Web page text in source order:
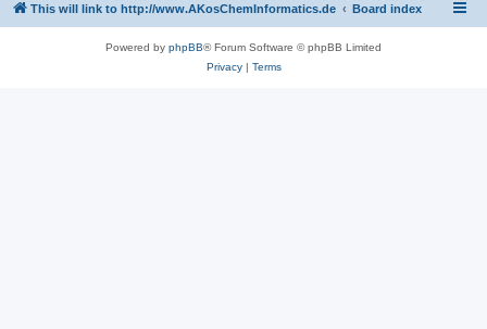
This will link to http://www.AKosChemInformatics.de Board index
Powered by phpBB® Forum Software © phpBB Limited
Privacy| Terms